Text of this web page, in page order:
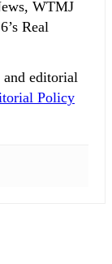
WTMJ
Real
and editorial
Policy